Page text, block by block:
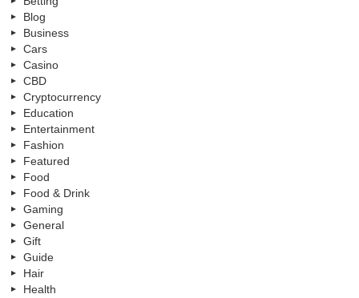
Blog
Business
Cars
Casino
CBD
Cryptocurrency
Education
Entertainment
Fashion
Featured
Food
Food & Drink
Gaming
General
Gift
Guide
Hair
Health